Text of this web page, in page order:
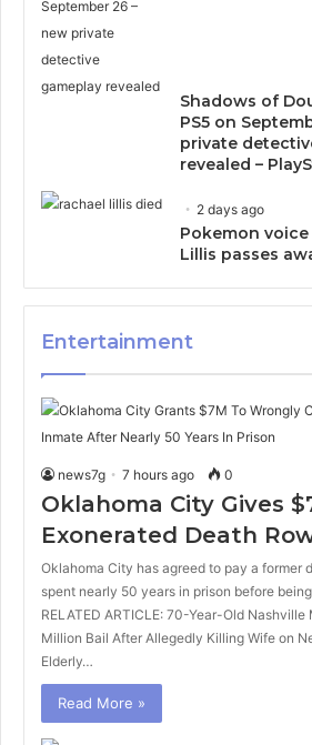
Shadows of
PS5 on
private
revealed –
2 days ago
Pokemon
Lillis passes
Entertainment
news7g 7 hours ago 0
Oklahoma City Gives
Exonerated Death
Oklahoma City has agreed to pay a former
spent nearly 50 years in prison before
RELATED ARTICLE: 70-Year-Old Nashville
Million Bail After Allegedly Killing Wife on
Elderly…
Read More »